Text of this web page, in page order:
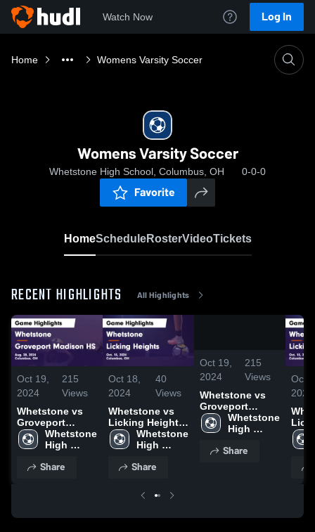
Watch Now Log In
Home Womens Varsity Soccer
Womens Varsity Soccer
Whetstone High School, Columbus, OH 0-0-0
Favorite
HomeScheduleRosterVideoTickets
RECENT HIGHLIGHTS All Highlights
Oct 19,
2024
215
Views
Whetstone vs
Groveport
Madison HS
Game Highlights
Whetstone
High
Share
Oct 18,
2024
40
Views
Whetstone vs
Licking Heights
Game Highlights
- Oct. 15, 2024
Whetstone
High
Share
Oct 19,
2024
215
Views
Whetstone vs
Groveport
Madison HS
Game Highlights
Whetstone
High
Share
Oct
2024
-